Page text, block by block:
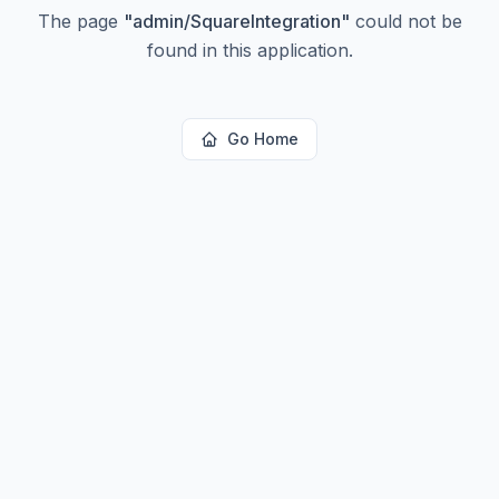
The page "admin/SquareIntegration" could not be
found in this application.
Go Home